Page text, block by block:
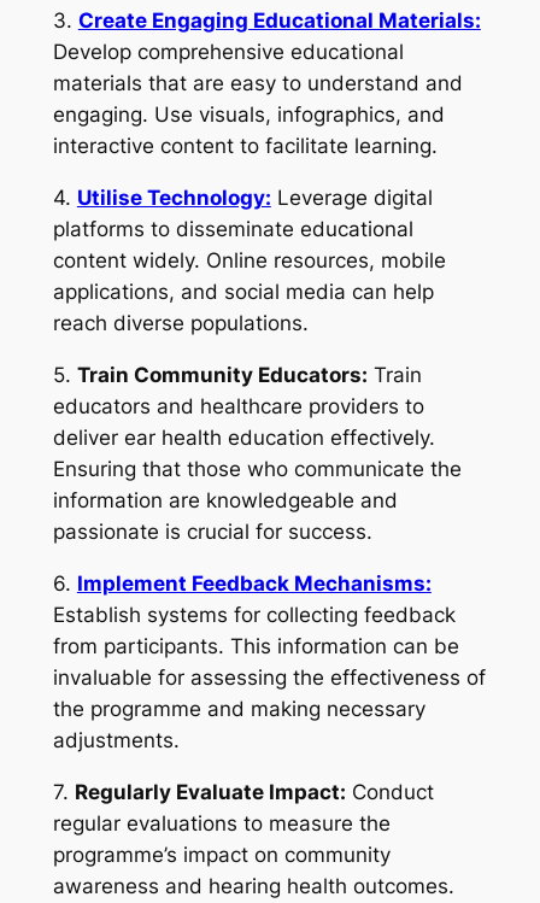
3. Create Engaging Educational Materials:
Develop comprehensive educational
materials that are easy to understand and
engaging. Use visuals, infographics, and
interactive content to facilitate learning.
4. Utilise Technology: Leverage digital
platforms to disseminate educational
content widely. Online resources, mobile
applications, and social media can help
reach diverse populations.
5. Train Community Educators: Train
educators and healthcare providers to
deliver ear health education effectively.
Ensuring that those who communicate the
information are knowledgeable and
passionate is crucial for success.
6. Implement Feedback Mechanisms:
Establish systems for collecting feedback
from participants. This information can be
invaluable for assessing the effectiveness of
the programme and making necessary
adjustments.
7. Regularly Evaluate Impact: Conduct
regular evaluations to measure the
programme’s impact on community
awareness and hearing health outcomes.